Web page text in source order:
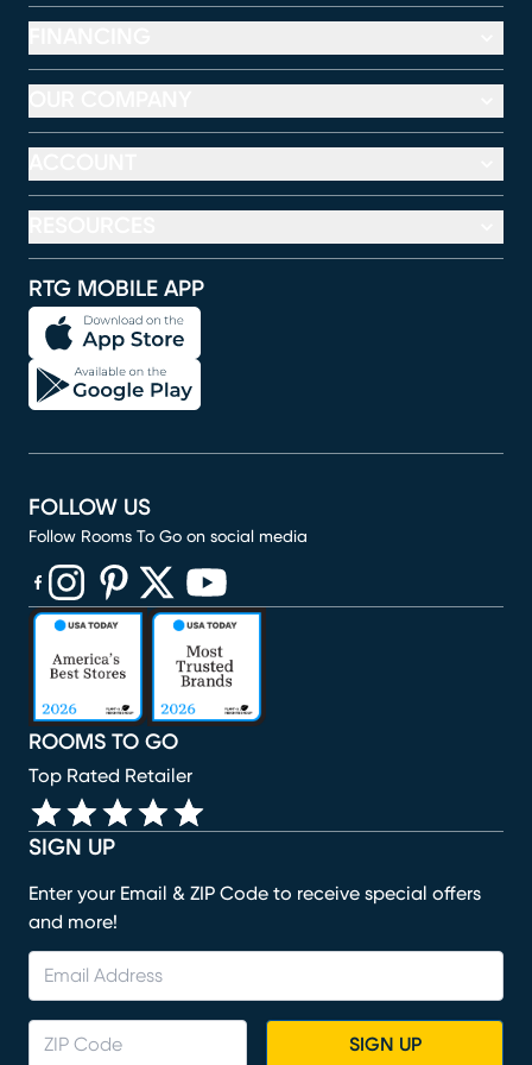
RTG MOBILE APP
SIGN UP
Enter your Email & ZIP Code to receive special offers
and more!
SIGN UP
ROOMS TO GO
Top Rated Retailer
FOLLOW US
Follow Rooms To Go on social media
(opens in new window)
(opens in new window)
(opens in new window)
(opens in new window)
(opens in new window)